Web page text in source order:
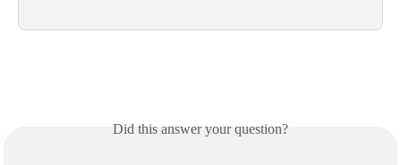
Did this answer your question?